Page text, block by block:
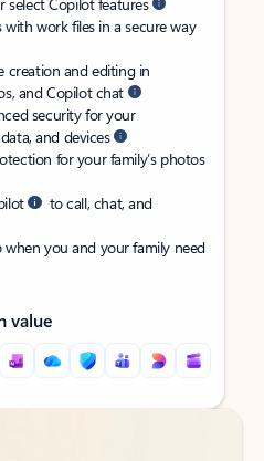
work files in a secure way
creation and editing in
and Copilot chat
security for your
and devices
for your family’s photos
to call, chat, and
you and your family need
value